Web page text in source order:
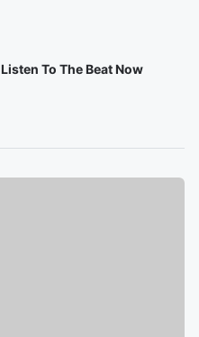
Listen To The Beat Now